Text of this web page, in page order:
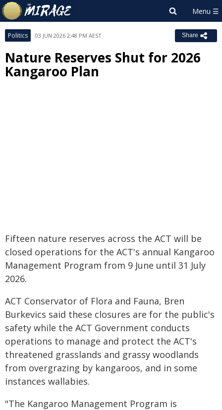
Politics 03 JUN 2026 2:48 PM AEST Share
Nature Reserves Shut for 2026
Kangaroo Plan
Fifteen nature reserves across the ACT will be
closed operations for the ACT's annual Kangaroo
Management Program from 9 June until 31 July
2026.
ACT Conservator of Flora and Fauna, Bren
Burkevics said these closures are for the public's
safety while the ACT Government conducts
operations to manage and protect the ACT's
threatened grasslands and grassy woodlands
from overgrazing by kangaroos, and in some
instances wallabies.
"The Kangaroo Management Program is